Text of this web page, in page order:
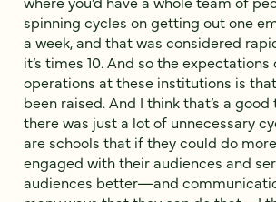
spinning cycles on getting out one
a week, and that was considered
it’s times 10. And so the
operations at these institutions is
been raised. And I think that’s a
there was just a lot of unnecessary
are schools that if they could do
engaged with their audiences and
audiences better—and